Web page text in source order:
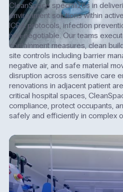
CleanSpace specializes in
environment solutions within
ICRA protocols, infection
non-negotiable. Our teams
containment measures, clean
site controls including barrier
negative air, and safe material
disruption across sensitive care
renovations in adjacent patient
critical hospital spaces,
compliance, protect occupants,
safely and efficiently in complex